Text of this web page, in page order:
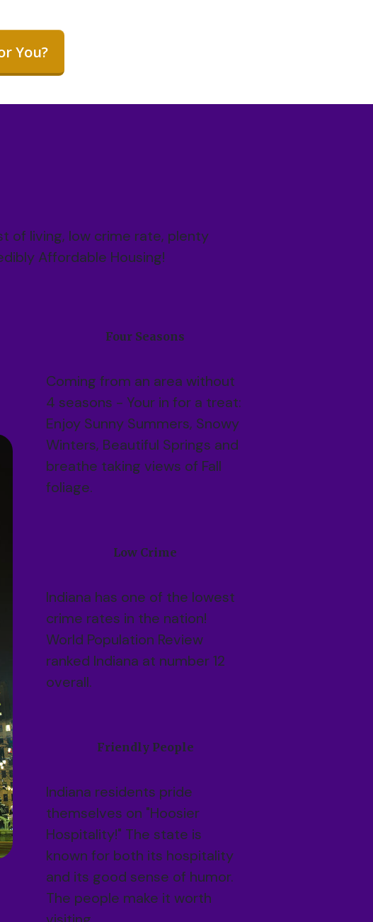
You?
of living, low crime rate, plenty
Affordable Housing!
Four Seasons
Coming from an area without
4 seasons - Your in for a treat:
Enjoy Sunny Summers, Snowy
Winters, Beautiful Springs and
breathe taking views of Fall
foliage.
Low Crime
Indiana has one of the lowest
crime rates in the nation!
World Population Review
ranked Indiana at number 12
overall.
Friendly People
Indiana residents pride
themselves on "Hoosier
Hospitality!" The state is
known for both its hospitality
and its good sense of humor.
The people make it worth